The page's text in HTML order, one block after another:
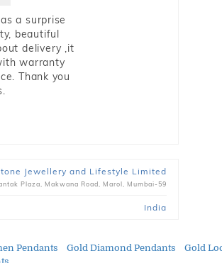
a surprise
beautiful
delivery ,it
warranty
Thank you
Jewellery and Lifestyle Limited
Plaza, Makwana Road, Marol, Mumbai-59
India
Pendants Gold Diamond Pendants Gold